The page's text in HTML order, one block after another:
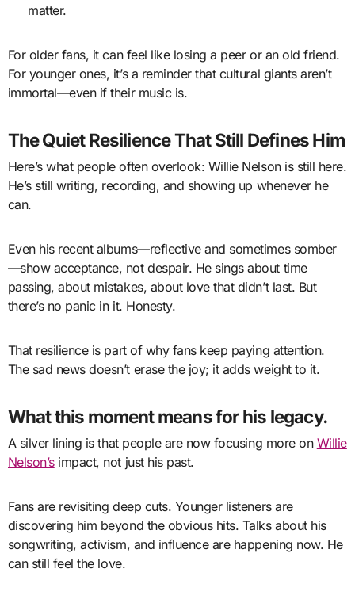
matter.
For older fans, it can feel like losing a peer or an old friend.
For younger ones, it’s a reminder that cultural giants aren’t
immortal—even if their music is.
The Quiet Resilience That Still Defines Him
Here’s what people often overlook: Willie Nelson is still here.
He’s still writing, recording, and showing up whenever he
can.
Even his recent albums—reflective and sometimes somber
—show acceptance, not despair. He sings about time
passing, about mistakes, about love that didn’t last. But
there’s no panic in it. Honesty.
That resilience is part of why fans keep paying attention.
The sad news doesn’t erase the joy; it adds weight to it.
What this moment means for his legacy.
A silver lining is that people are now focusing more on Willie
Nelson’simpact, not just his past.
Fans are revisiting deep cuts. Younger listeners are
discovering him beyond the obvious hits. Talks about his
songwriting, activism, and influence are happening now. He
can still feel the love.